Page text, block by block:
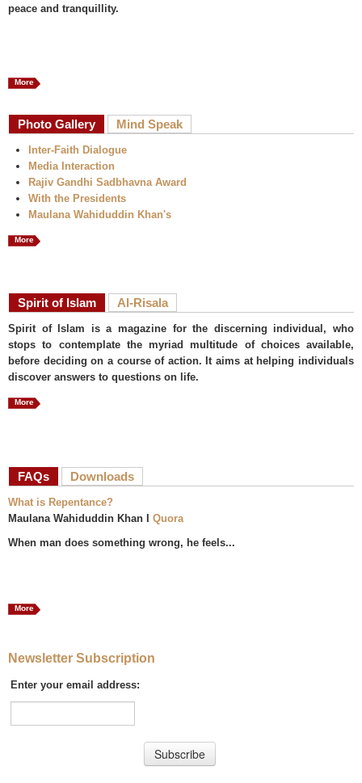
peace and tranquillity.
More
Photo Gallery Mind Speak
Inter-Faith Dialogue
Media Interaction
Rajiv Gandhi Sadbhavna Award
With the Presidents
Maulana Wahiduddin Khan's
More
Spirit of Islam Al-Risala
Spirit of Islam is a magazine for the discerning individual, who
stops to contemplate the myriad multitude of choices available,
before deciding on a course of action. It aims at helping individuals
discover answers to questions on life.
More
FAQs (active tab)
Downloads
What is Repentance?
Maulana Wahiduddin Khan I Quora
When man does something wrong, he feels...
More
Newsletter Subscription
Enter your email address: